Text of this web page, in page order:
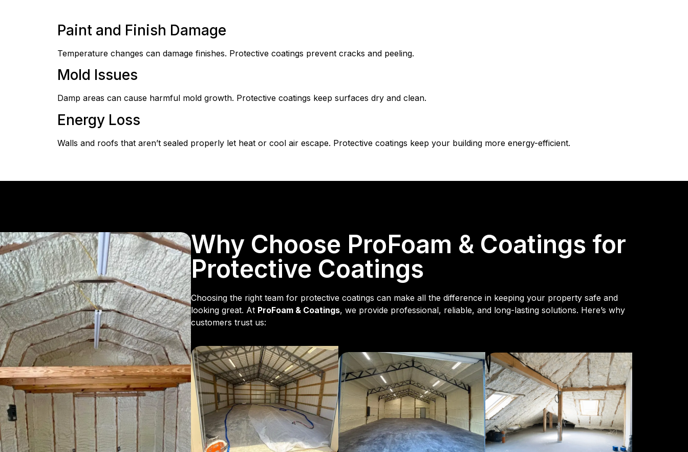
Paint and Finish Damage
Temperature changes can damage finishes. Protective coatings prevent cracks and peeling.
Mold Issues
Damp areas can cause harmful mold growth. Protective coatings keep surfaces dry and clean.
Energy Loss
Walls and roofs that aren’t sealed properly let heat or cool air escape. Protective coatings keep your building more energy-efficient.
Why Choose ProFoam & Coatings for
Protective Coatings
Choosing the right team for protective coatings can make all the difference in keeping your property safe and
looking great. At ProFoam & Coatings, we provide professional, reliable, and long-lasting solutions. Here’s why
customers trust us: